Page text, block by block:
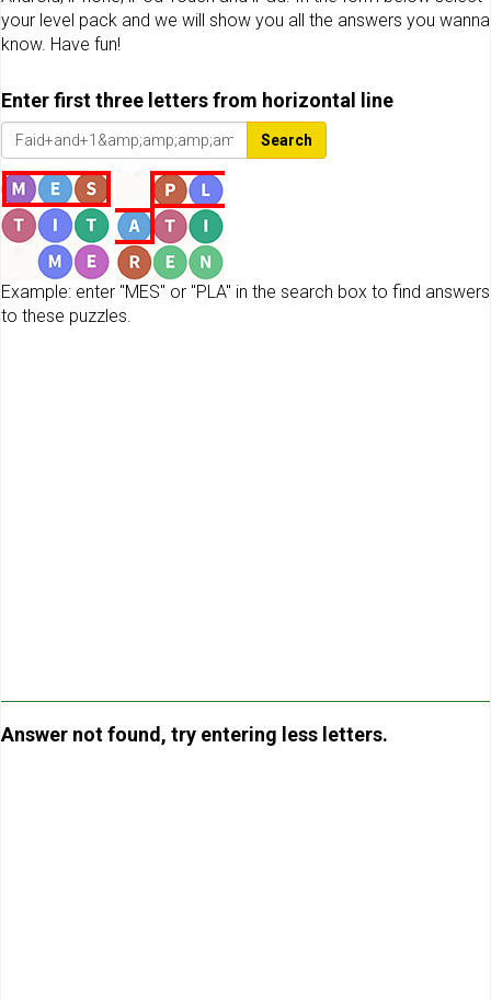
your level pack and we will show you all the answers you wanna
know. Have fun!
Enter first three letters from horizontal line
Search
Example: enter "MES" or "PLA" in the search box to find answers
to these puzzles.
Answer not found, try entering less letters.